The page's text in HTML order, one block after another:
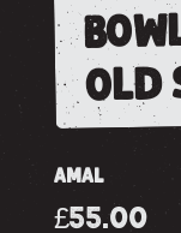
old
AMAL
£55.00